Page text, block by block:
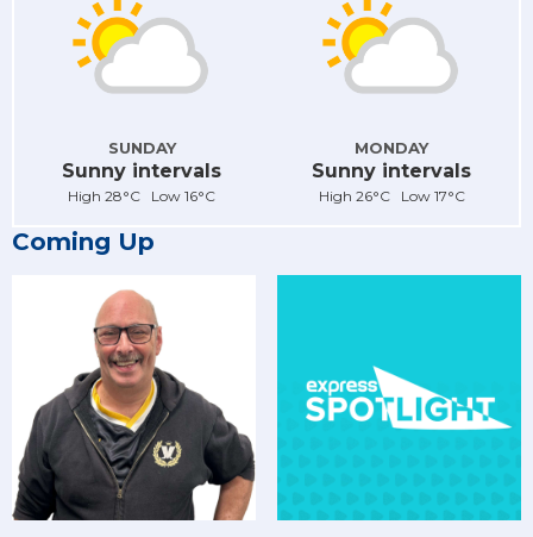
SUNDAY
Sunny intervals
High 28°C Low 16°C
MONDAY
Sunny intervals
High 26°C Low 17°C
Coming Up